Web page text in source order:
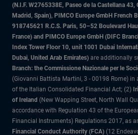
(N.I.F. W2765338E, Paseo de la Castellana
Madrid, Spain), PIMCO Europe GmbH French
918745621 R.C.S. Paris, 50–52 Boulevard
France) and PIMCO Europe GmbH (DIFC
Index Tower Floor 10, unit 1001 Dubai
Dubai, United Arab Emirates) are additionally
Branch: the Commissione Nazionale per le
(Giovanni Battista Martini, 3 - 00198 Rome)
of the Italian Consolidated Financial Act; (2)
of Ireland (New Wapping Street, North Wall
accordance with Regulation 43 of the
Financial Instruments) Regulations 2017, as
Financial Conduct Authority (FCA) (12